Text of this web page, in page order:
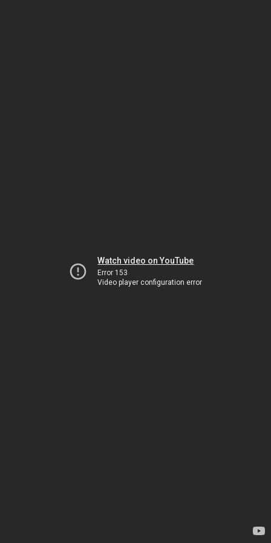
Watch video on YouTube
Error 153
Video player configuration error